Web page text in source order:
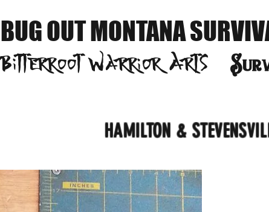
BUG OUT MONTANA
Bitterroot WarriorArts S
HAMILTON &